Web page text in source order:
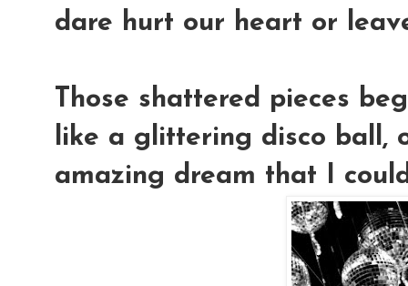
dare hurt our heart or
Those shattered pieces
like a glittering disco ball,
amazing dream that I